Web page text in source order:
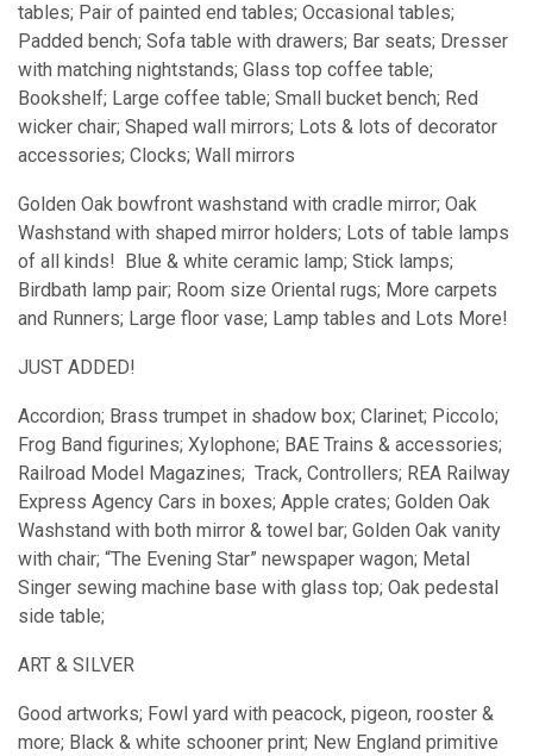
tables; Pair of painted end tables; Occasional tables;
Padded bench; Sofa table with drawers; Bar seats; Dresser
with matching nightstands; Glass top coffee table;
Bookshelf; Large coffee table; Small bucket bench; Red
wicker chair; Shaped wall mirrors; Lots & lots of decorator
accessories; Clocks; Wall mirrors
Golden Oak bowfront washstand with cradle mirror; Oak
Washstand with shaped mirror holders; Lots of table lamps
of all kinds! Blue & white ceramic lamp; Stick lamps;
Birdbath lamp pair; Room size Oriental rugs; More carpets
and Runners; Large floor vase; Lamp tables and Lots More!
JUST ADDED!
Accordion; Brass trumpet in shadow box; Clarinet; Piccolo;
Frog Band figurines; Xylophone; BAE Trains & accessories;
Railroad Model Magazines; Track, Controllers; REA Railway
Express Agency Cars in boxes; Apple crates; Golden Oak
Washstand with both mirror & towel bar; Golden Oak vanity
with chair; “The Evening Star” newspaper wagon; Metal
Singer sewing machine base with glass top; Oak pedestal
side table;
ART & SILVER
Good artworks; Fowl yard with peacock, pigeon, rooster &
more; Black & white schooner print; New England primitive